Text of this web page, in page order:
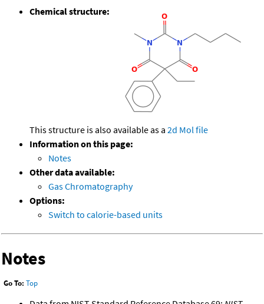
Chemical structure:
This structure is also available as a 2d Mol file
Information on this page:
Notes
Other data available:
Gas Chromatography
Options:
Switch to calorie-based units
Notes
Go To: Top